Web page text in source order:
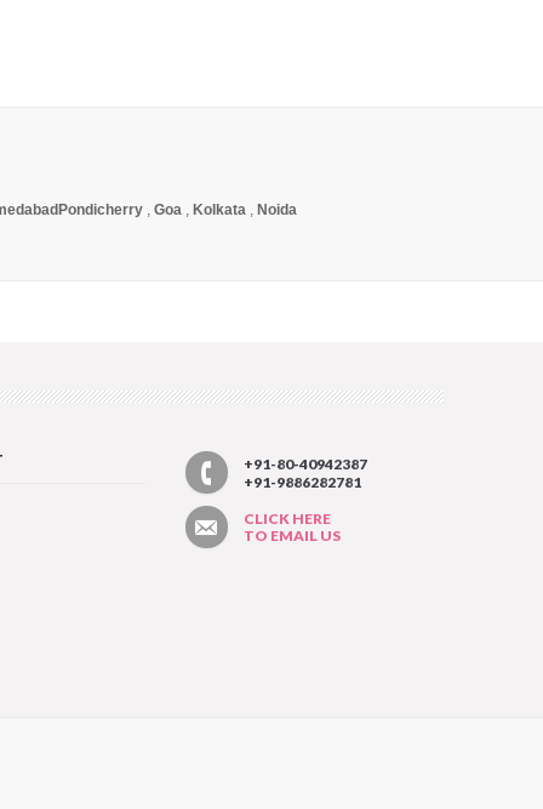
Pondicherry , Goa , Kolkata , Noida
+91-80-40942387
+91-9886282781
CLICK HERE
TO EMAIL US